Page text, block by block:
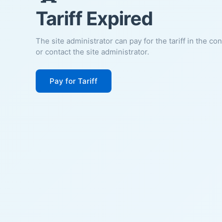
Tariff Expired
The site administrator can pay for the tariff in the
or contact the site administrator.
Pay for Tariff